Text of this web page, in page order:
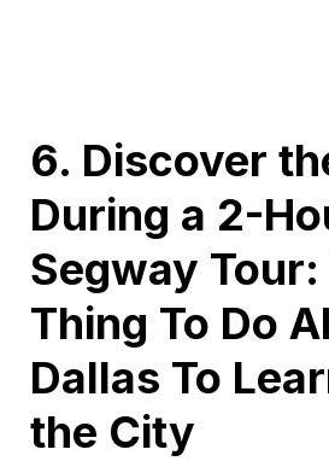
6. Discover
During a 2-
Segway
Thing To Do
Dallas To
the City